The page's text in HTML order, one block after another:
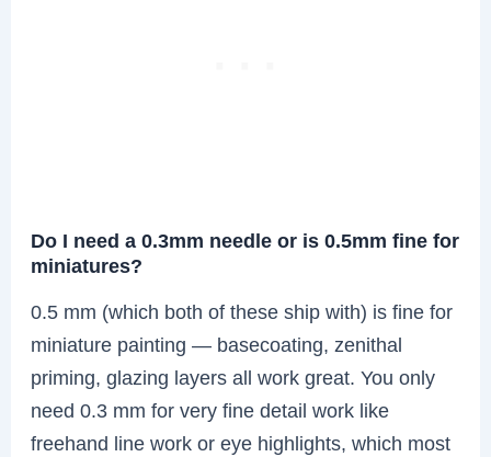
Do I need a 0.3mm needle or is 0.5mm fine for
miniatures?
0.5 mm (which both of these ship with) is fine for
miniature painting — basecoating, zenithal
priming, glazing layers all work great. You only
need 0.3 mm for very fine detail work like
freehand line work or eye highlights, which most